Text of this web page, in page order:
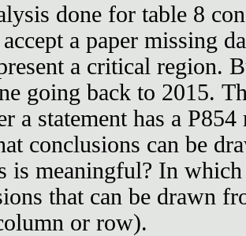
done for table 8
a paper missing
a critical region.
going back to 2015.
a statement has a
conclusions can be
is meaningful? In
that can be drawn
or row).